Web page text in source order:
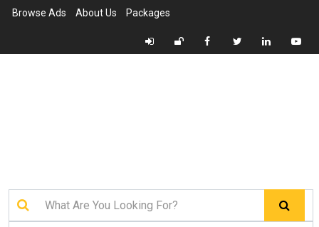
Browse Ads About Us Packages